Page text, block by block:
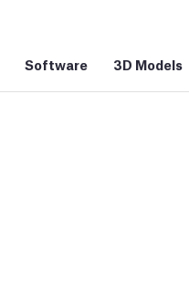
Software 3D Models